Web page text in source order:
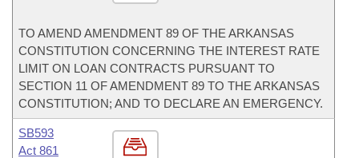
TO AMEND AMENDMENT 89 OF THE ARKANSAS
CONSTITUTION CONCERNING THE INTEREST RATE
LIMIT ON LOAN CONTRACTS PURSUANT TO
SECTION 11 OF AMENDMENT 89 TO THE ARKANSAS
CONSTITUTION; AND TO DECLARE AN EMERGENCY.
SB593
Act 861